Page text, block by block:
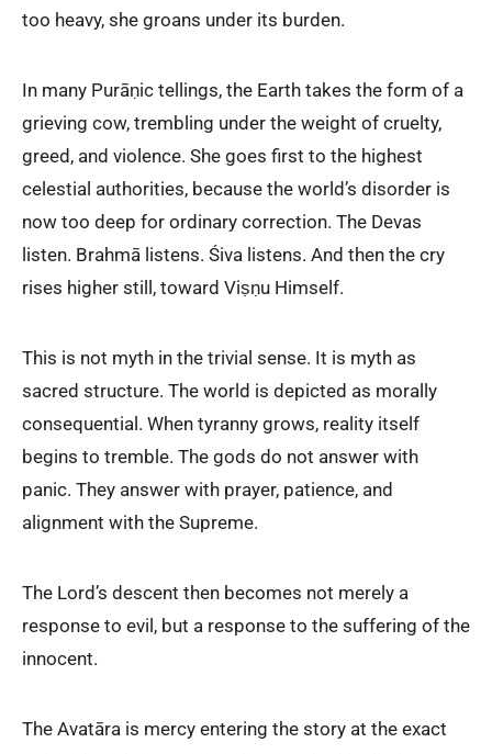
too heavy, she groans under its burden.
In many Purāṇic tellings, the Earth takes the form of a
grieving cow, trembling under the weight of cruelty,
greed, and violence. She goes first to the highest
celestial authorities, because the world’s disorder is
now too deep for ordinary correction. The Devas
listen. Brahmā listens. Śiva listens. And then the cry
rises higher still, toward Viṣṇu Himself.
This is not myth in the trivial sense. It is myth as
sacred structure. The world is depicted as morally
consequential. When tyranny grows, reality itself
begins to tremble. The gods do not answer with
panic. They answer with prayer, patience, and
alignment with the Supreme.
The Lord’s descent then becomes not merely a
response to evil, but a response to the suffering of the
innocent.
The Avatāra is mercy entering the story at the exact